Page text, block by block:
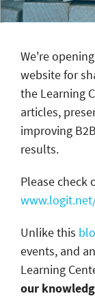
We're
website for
the Learning
articles,
improving
results.
Please check
Unlike this
events, and
Learning
our